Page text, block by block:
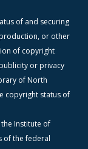
of and securing
or other
of copyright
or privacy
of North
copyright status of
Institute of
of the federal